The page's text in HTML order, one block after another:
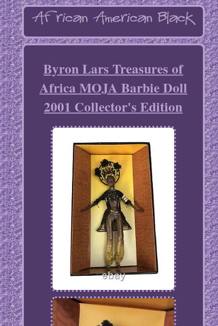
Byron Lars Treasures of
Africa MOJA Barbie Doll
2001 Collector's Edition